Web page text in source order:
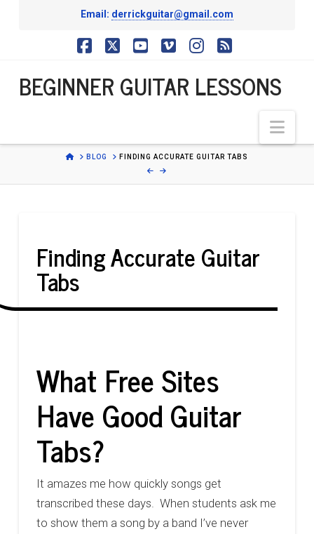
Email: derrickguitar@gmail.com
BEGINNER
LESSONS
BEGINNER GUITAR LESSONS
HOMEBLOG FINDING ACCURATE GUITAR TABS
Finding Accurate Guitar
Tabs
What Free Sites
Have Good Guitar
Tabs?
It amazes me how quickly songs get
transcribed these days. When students ask me
to show them a song by a band I’ve never